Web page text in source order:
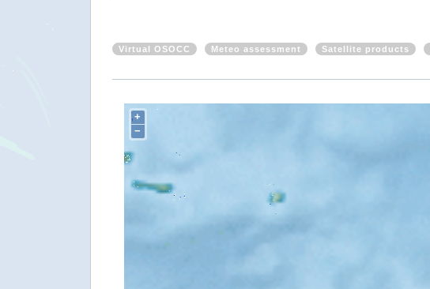
Virtual OSOCC Meteo assessment Satellite products
+
−